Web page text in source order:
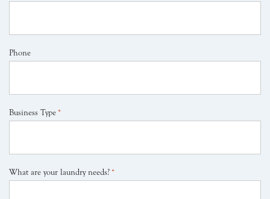
Phone
Business Type *
What are your laundry needs? *